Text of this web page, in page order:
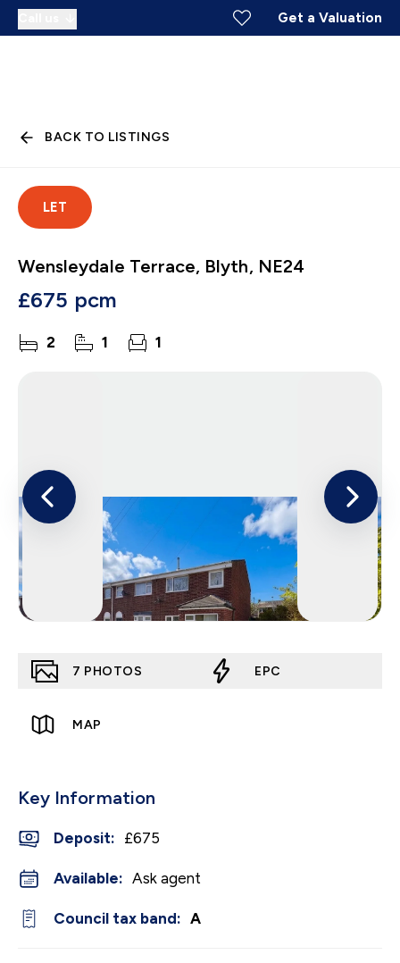
Get a Valuation
BACK TO LISTINGS
LET
Wensleydale Terrace, Blyth, NE24
£675 pcm
2 1 1
7 PHOTOS EPC
MAP
Key Information
Deposit: £675
Available: Ask agent
Council tax band: A